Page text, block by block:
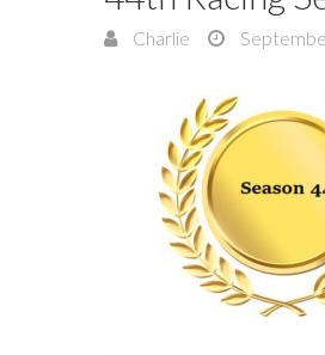
Charlie